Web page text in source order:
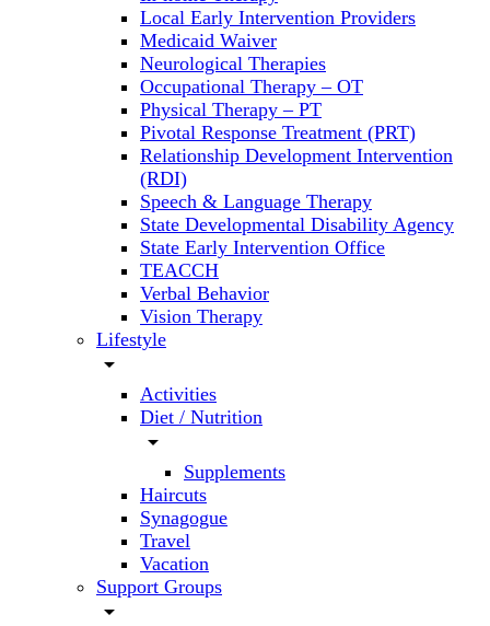
Local Early Intervention Providers
Medicaid Waiver
Neurological Therapies
Occupational Therapy – OT
Physical Therapy – PT
Pivotal Response Treatment (PRT)
Relationship Development Intervention
(RDI)
Speech & Language Therapy
State Developmental Disability Agency
State Early Intervention Office
TEACCH
Verbal Behavior
Vision Therapy
Lifestyle
arrow_drop_down
Activities
Diet / Nutrition
arrow_drop_down
Supplements
Haircuts
Synagogue
Travel
Vacation
Support Groups
arrow_drop_down